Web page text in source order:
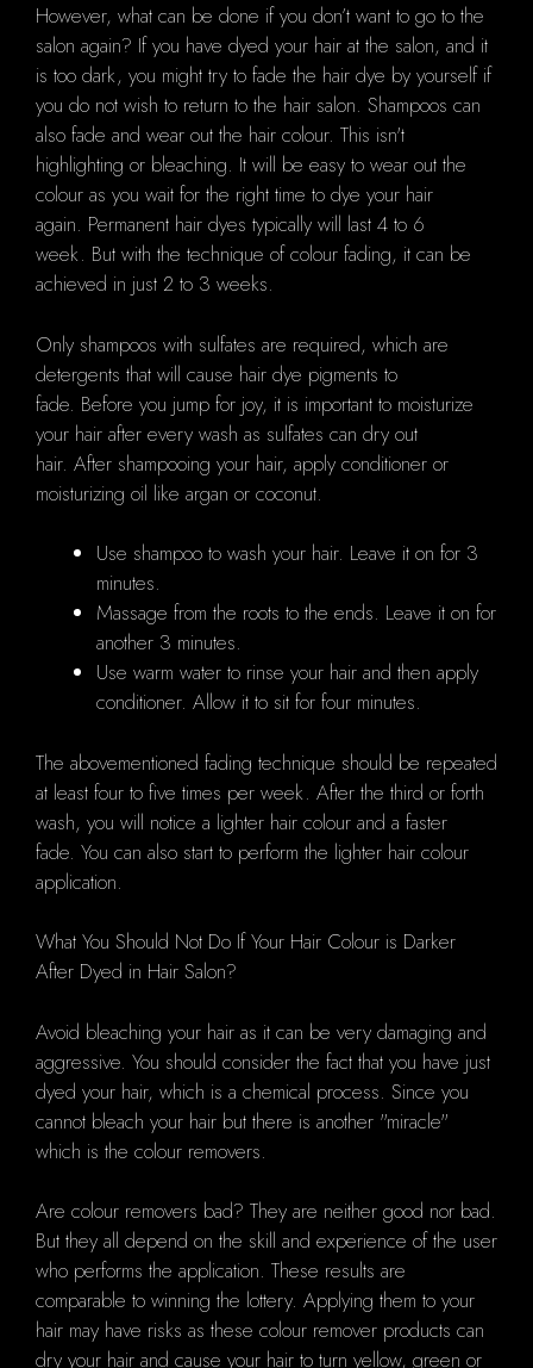
However, what can be done if you don’t want to go to the
salon again? If you have dyed your hair at the salon, and it
is too dark, you might try to fade the hair dye by yourself if
you do not wish to return to the hair salon. Shampoos can
also fade and wear out the hair colour. This isn't
highlighting or bleaching. It will be easy to wear out the
colour as you wait for the right time to dye your hair
again. Permanent hair dyes typically will last 4 to 6
week. But with the technique of colour fading, it can be
achieved in just 2 to 3 weeks.
Only shampoos with sulfates are required, which are
detergents that will cause hair dye pigments to
fade. Before you jump for joy, it is important to moisturize
your hair after every wash as sulfates can dry out
hair. After shampooing your hair, apply conditioner or
moisturizing oil like argan or coconut.
Use shampoo to wash your hair. Leave it on for 3
minutes.
Massage from the roots to the ends. Leave it on for
another 3 minutes.
Use warm water to rinse your hair and then apply
conditioner. Allow it to sit for four minutes.
The abovementioned fading technique should be repeated
at least four to five times per week. After the third or forth
wash, you will notice a lighter hair colour and a faster
fade. You can also start to perform the lighter hair colour
application.
What You Should Not Do If Your Hair Colour is Darker
After Dyed in Hair Salon?
Avoid bleaching your hair as it can be very damaging and
aggressive. You should consider the fact that you have just
dyed your hair, which is a chemical process. Since you
cannot bleach your hair but there is another "miracle"
which is the colour removers.
Are colour removers bad? They are neither good nor bad.
But they all depend on the skill and experience of the user
who performs the application. These results are
comparable to winning the lottery. Applying them to your
hair may have risks as these colour remover products can
dry your hair and cause your hair to turn yellow, green or